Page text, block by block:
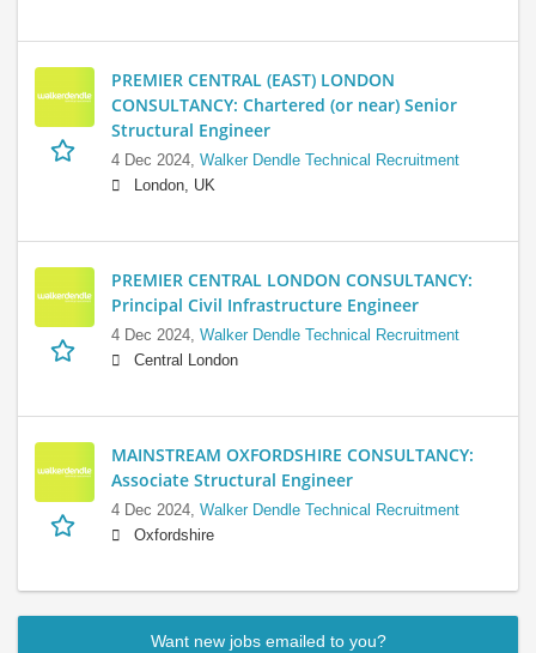
PREMIER CENTRAL (EAST) LONDON
CONSULTANCY: Chartered (or near) Senior
Structural Engineer
4 Dec 2024, Walker Dendle Technical Recruitment
London, UK
PREMIER CENTRAL LONDON CONSULTANCY:
Principal Civil Infrastructure Engineer
4 Dec 2024, Walker Dendle Technical Recruitment
Central London
MAINSTREAM OXFORDSHIRE CONSULTANCY:
Associate Structural Engineer
4 Dec 2024, Walker Dendle Technical Recruitment
Oxfordshire
Want new jobs emailed to you?